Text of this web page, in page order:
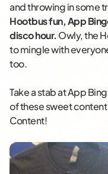
and throwing in some
Hootbus fun, App
disco hour. Owly, the
to mingle with
too.
Take a stab at App
of these sweet
Content!